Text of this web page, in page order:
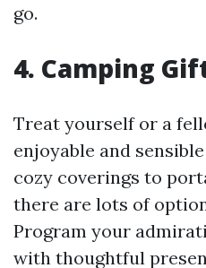
go.
4. Camping
Treat yourself or a
enjoyable and
cozy coverings to
there are lots of
Program your
with thoughtful